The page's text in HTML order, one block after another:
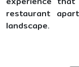
restaurant
landscape.